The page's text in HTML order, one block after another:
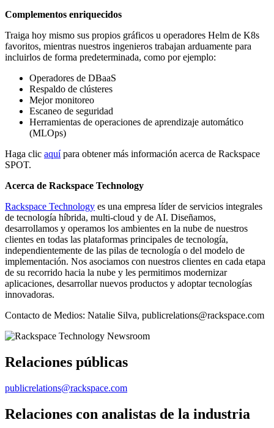
Complementos enriquecidos
Traiga hoy mismo sus propios gráficos u operadores Helm de K8s
favoritos, mientras nuestros ingenieros trabajan arduamente para
incluirlos de forma predeterminada, como por ejemplo:
Operadores de DBaaS
Respaldo de clústeres
Mejor monitoreo
Escaneo de seguridad
Herramientas de operaciones de aprendizaje automático
(MLOps)
Haga clic aquí para obtener más información acerca de Rackspace
SPOT.
Acerca de Rackspace Technology
Rackspace Technology es una empresa líder de servicios integrales
de tecnología híbrida, multi-cloud y de AI. Diseñamos,
desarrollamos y operamos los ambientes en la nube de nuestros
clientes en todas las plataformas principales de tecnología,
independientemente de las pilas de tecnología o del modelo de
implementación. Nos asociamos con nuestros clientes en cada etapa
de su recorrido hacia la nube y les permitimos modernizar
aplicaciones, desarrollar nuevos productos y adoptar tecnologías
innovadoras.
Contacto de Medios: Natalie Silva, publicrelations@rackspace.com
Relaciones públicas
publicrelations@rackspace.com
Relaciones con analistas de la industria